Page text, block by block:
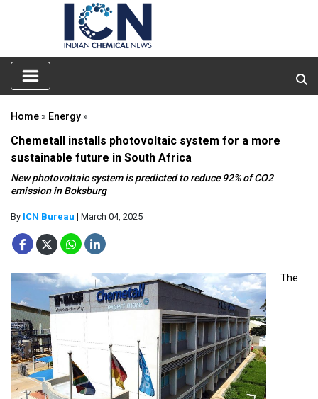
Home » Energy »
Chemetall installs photovoltaic system for a more
sustainable future in South Africa
New photovoltaic system is predicted to reduce 92% of CO2
emission in Boksburg
By ICN Bureau | March 04, 2025
The